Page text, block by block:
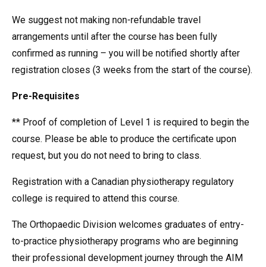
We suggest not making non-refundable travel
arrangements until after the course has been fully
confirmed as running – you will be notified shortly after
registration closes (3 weeks from the start of the course).
Pre-Requisites
** Proof of completion of Level 1 is required to begin the
course. Please be able to produce the certificate upon
request, but you do not need to bring to class.
Registration with a Canadian physiotherapy regulatory
college is required to attend this course.
The Orthopaedic Division welcomes graduates of entry-
to-practice physiotherapy programs who are beginning
their professional development journey through the AIM